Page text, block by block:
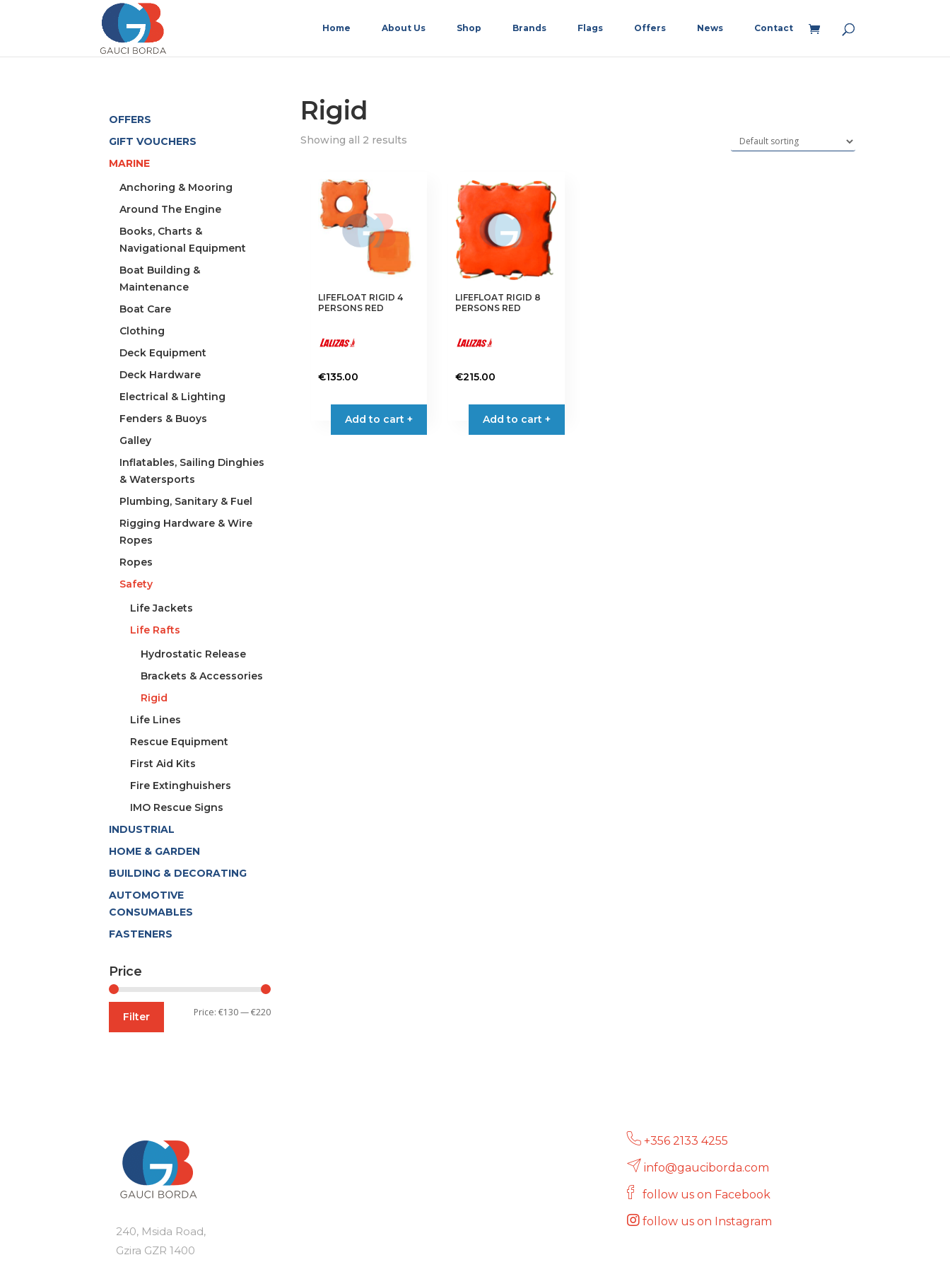
Home About Us Shop Brands Flags Offers News Contact
Rigid
Showing all 2 results
LIFEFLOAT RIGID 4
PERSONS RED
€135.00
Add to cart +
LIFEFLOAT RIGID 8
PERSONS RED
€215.00
Add to cart +
OFFERS
GIFT VOUCHERS
MARINE
Anchoring & Mooring
Around The Engine
Books, Charts &
Navigational Equipment
Boat Building &
Maintenance
Boat Care
Clothing
Deck Equipment
Deck Hardware
Electrical & Lighting
Fenders & Buoys
Galley
Inflatables, Sailing Dinghies
& Watersports
Plumbing, Sanitary & Fuel
Rigging Hardware & Wire
Ropes
Ropes
Safety
Life Jackets
Life Rafts
Hydrostatic Release
Brackets & Accessories
Rigid
Life Lines
Rescue Equipment
First Aid Kits
Fire Extinghuishers
IMO Rescue Signs
INDUSTRIAL
HOME & GARDEN
BUILDING & DECORATING
AUTOMOTIVE
CONSUMABLES
FASTENERS
Price
Min
Max
Filter Price:€130—€220
240, Msida Road,
Gzira GZR 1400
+356 2133 4255
info@gauciborda.com
follow us on Facebook
follow us on Instagram